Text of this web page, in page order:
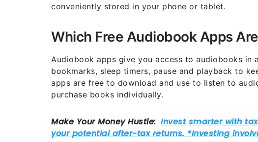
conveniently stored in your phone or tablet.
Which Free Audiobook Apps
Audiobook apps give you access to audiobooks in
bookmarks, sleep timers, pause and playback to
apps are free to download and use to listen to
purchase books individually.